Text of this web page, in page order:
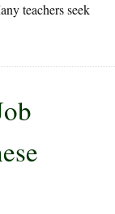
teachers seek